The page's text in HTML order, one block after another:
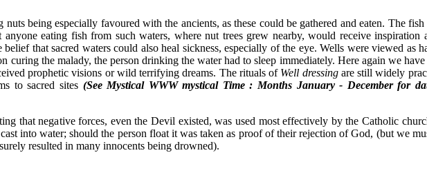
being especially favoured with the ancients, as these could be gathered and eaten. The
eating fish from such waters, where nut trees grew nearby, would receive inspiration
that sacred waters could also heal sickness, especially of the eye. Wells were viewed as
curing the malady, the person drinking the water had to sleep immediately. Here again we have
prophetic visions or wild terrifying dreams. The rituals of Well dressingare still widely
to sacred sites (See Mystical WWW mystical Time : Months January - December for
that negative forces, even the Devil existed, was used most effectively by the Catholic
into water; should the person float it was taken as proof of their rejection of God, (but we
resulted in many innocents being drowned).